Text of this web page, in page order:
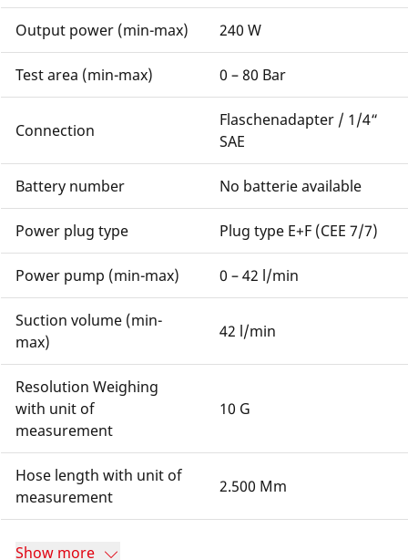
Output power (min-max) 240 W
Test area (min-max) 0 – 80 Bar
Connection
Flaschenadapter / 1/4“
SAE
Battery number No batterie available
Power plug type Plug type E+F (CEE 7/7)
Power pump (min-max) 0 – 42 l/min
Suction volume (min-
max)
42 l/min
Resolution Weighing
with unit of
measurement
10 G
Hose length with unit of
measurement
2.500 Mm
Show more